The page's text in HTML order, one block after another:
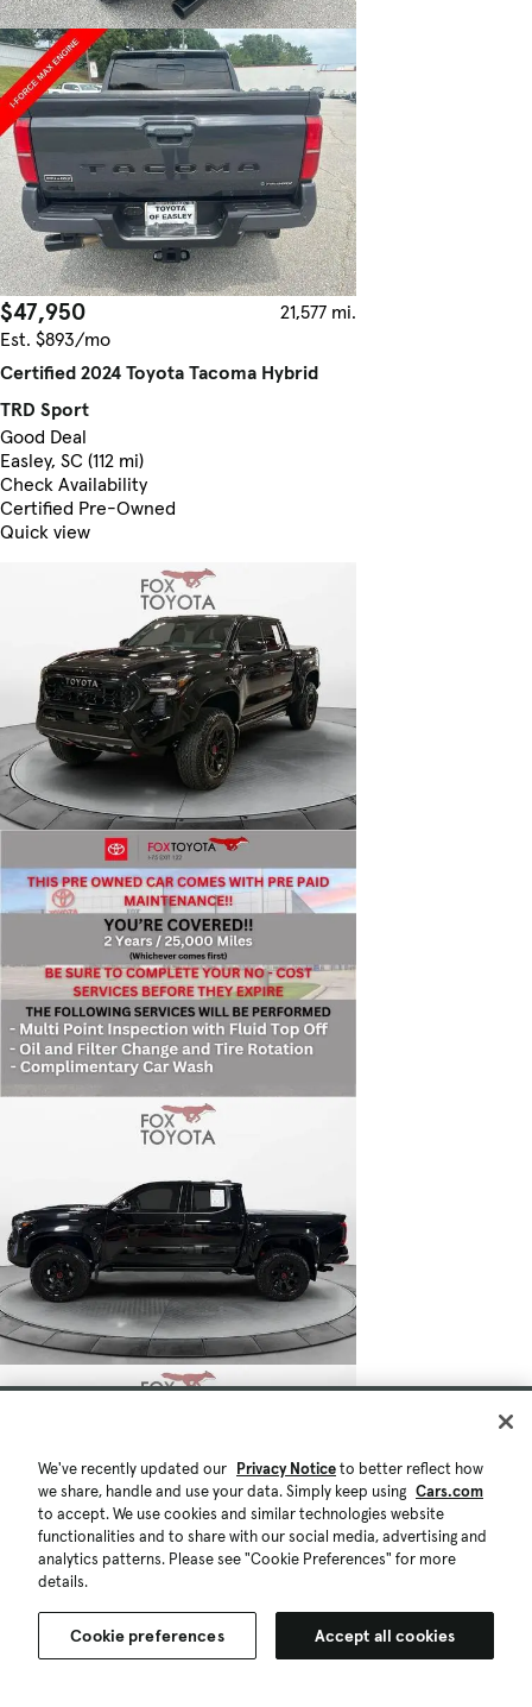
$47,950
21,577 mi.
Est. $893/mo
Certified 2024 Toyota Tacoma Hybrid
TRD Sport
Good Deal
Easley, SC (112 mi)
Check Availability
Certified Pre-Owned
Quick view
We've recently updated our Privacy Noticeto better reflect how
we share, handle and use your data. Simply keep using Cars.com
to accept. We use cookies and similar technologies website
functionalities and to share with our social media, advertising and
analytics patterns. Please see "Cookie Preferences" for more
details.
Cookie preferences Accept all cookies